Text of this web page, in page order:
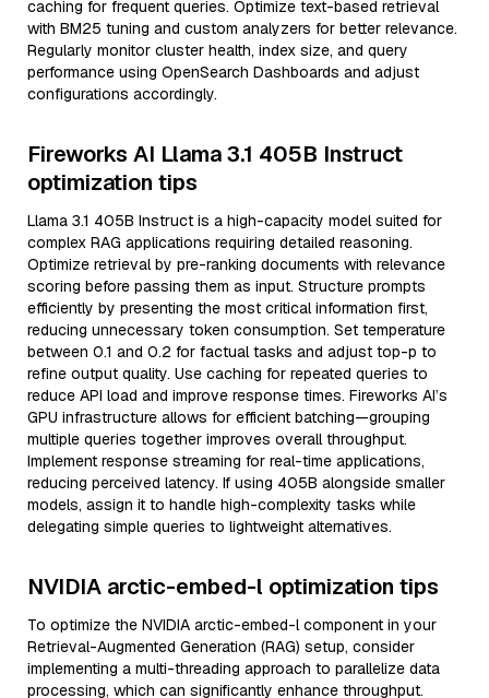
caching for frequent queries. Optimize text-based retrieval
with BM25 tuning and custom analyzers for better relevance.
Regularly monitor cluster health, index size, and query
performance using OpenSearch Dashboards and adjust
configurations accordingly.
Fireworks AI Llama 3.1 405B Instruct
optimization tips
Llama 3.1 405B Instruct is a high-capacity model suited for
complex RAG applications requiring detailed reasoning.
Optimize retrieval by pre-ranking documents with relevance
scoring before passing them as input. Structure prompts
efficiently by presenting the most critical information first,
reducing unnecessary token consumption. Set temperature
between 0.1 and 0.2 for factual tasks and adjust top-p to
refine output quality. Use caching for repeated queries to
reduce API load and improve response times. Fireworks AI’s
GPU infrastructure allows for efficient batching—grouping
multiple queries together improves overall throughput.
Implement response streaming for real-time applications,
reducing perceived latency. If using 405B alongside smaller
models, assign it to handle high-complexity tasks while
delegating simple queries to lightweight alternatives.
NVIDIA arctic-embed-l optimization tips
To optimize the NVIDIA arctic-embed-l component in your
Retrieval-Augmented Generation (RAG) setup, consider
implementing a multi-threading approach to parallelize data
processing, which can significantly enhance throughput.